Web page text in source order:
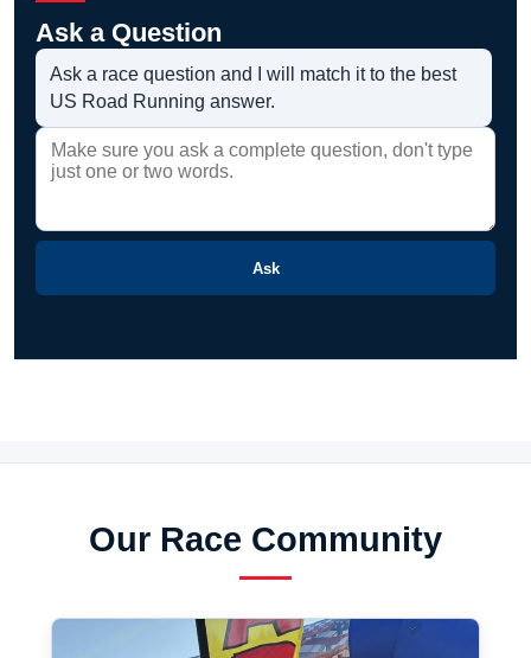
Ask a Question
Ask a race question and I will match it to the best
US Road Running answer.
Ask
Our Race Community